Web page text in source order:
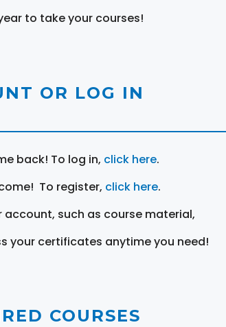
to take your courses!
OR LOG IN
back! To log in, click here.
To register, click here.
account, such as course material,
your certificates anytime you need!
COURSES